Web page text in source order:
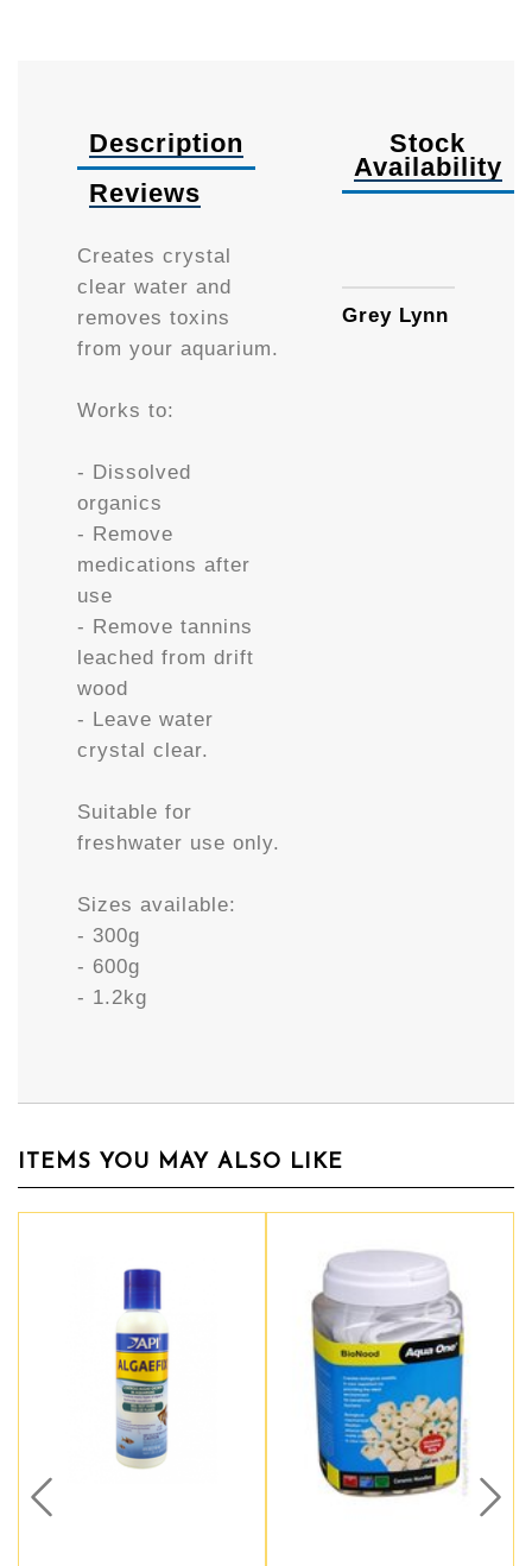
Description
Reviews
Creates crystal
clear water and
removes toxins
from your aquarium.
Works to:
- Dissolved
organics
- Remove
medications after
use
- Remove tannins
leached from drift
wood
- Leave water
crystal clear.
Suitable for
freshwater use only.
Sizes available:
- 300g
- 600g
- 1.2kg
Stock
Availability
Grey Lynn
ITEMS YOU MAY ALSO LIKE
Prev